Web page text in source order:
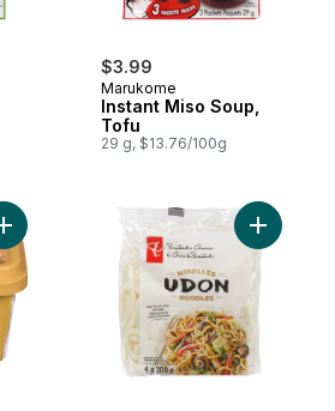
$3.99
Marukome
Instant Miso Soup,
Tofu
29 g, $13.76/100g
Add Soy Bean Paste to cart Add